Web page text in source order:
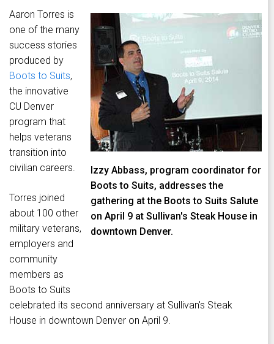
Izzy Abbass, program coordinator for
Boots to Suits, addresses the
gathering at the Boots to Suits Salute
on April 9 at Sullivan's Steak House in
downtown Denver.
Aaron Torres is
one of the many
success stories
produced by
Boots to Suits,
the innovative
CU Denver
program that
helps veterans
transition into
civilian careers.
Torres joined
about 100 other
military veterans,
employers and
community
members as
Boots to Suits
celebrated its second anniversary at Sullivan's Steak
House in downtown Denver on April 9.